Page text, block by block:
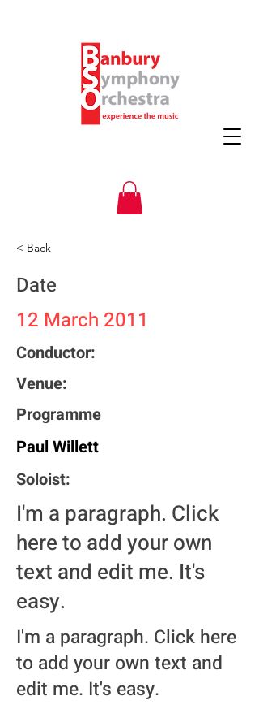
< Back
Date
12 March 2011
Conductor:
Venue:
Programme
Paul Willett
Soloist:
I'm a paragraph. Click
here to add your own
text and edit me. It's
easy.
I'm a paragraph. Click here
to add your own text and
edit me. It's easy.